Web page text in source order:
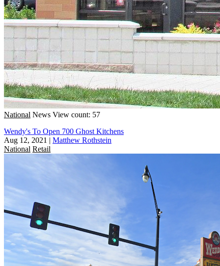
National News View count: 57
Wendy's To Open 700 Ghost Kitchens
Aug 12, 2021 | Matthew Rothstein
National Retail